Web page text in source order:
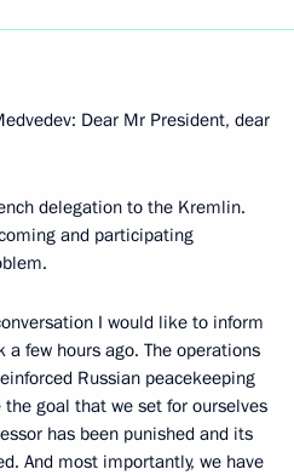
Dear Mr President, dear
delegation to the Kremlin.
and participating
I would like to inform
few hours ago. The operations
Russian peacekeeping
goal that we set for ourselves
has been punished and its
And most importantly, we have